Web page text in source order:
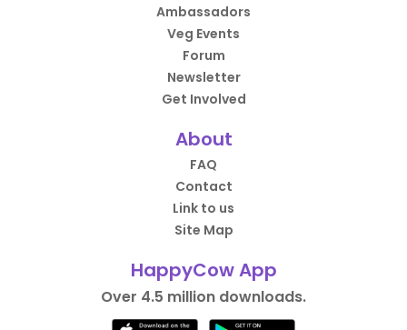
Ambassadors
Veg Events
Forum
Newsletter
Get Involved
About
FAQ
Contact
Link to us
Site Map
HappyCow App
Over 4.5 million downloads.